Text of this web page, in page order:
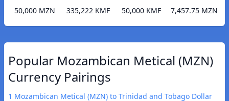
50,000 MZN
335,222 KMF
50,000 KMF
7,457.75 MZN
Popular Mozambican Metical (MZN)
Currency Pairings
1 Mozambican Metical (MZN) to Trinidad and Tobago Dollar